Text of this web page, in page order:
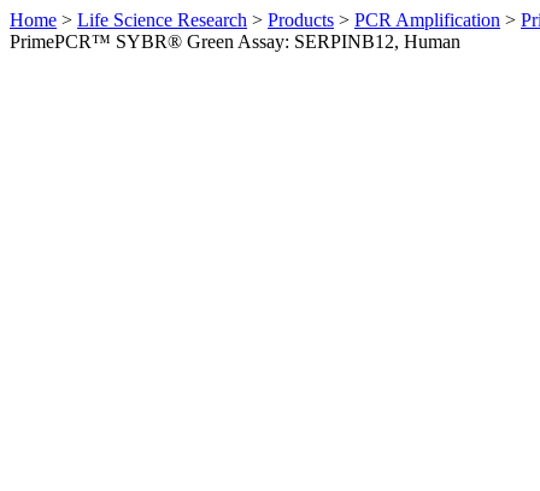
Home > Life Science Research > Products > PCR Amplification >
PrimePCR™ SYBR® Green Assay: SERPINB12, Human